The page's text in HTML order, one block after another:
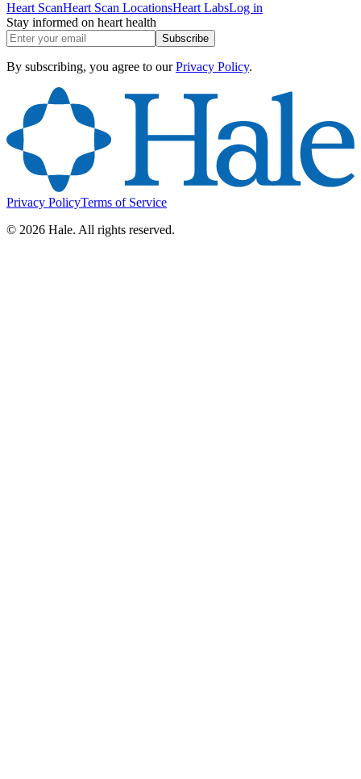
Heart ScanHeart Scan LocationsHeart LabsLog in
Stay informed on heart health
Subscribe
By subscribing, you agree to our Privacy Policy.
Privacy PolicyTerms of Service
© 2026 Hale. All rights reserved.